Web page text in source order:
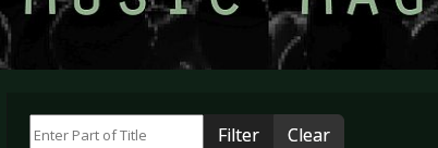
Filter Clear